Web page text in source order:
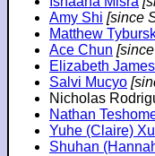
Amy Shi [since
Matthew
Ace Chun
Elizabeth James
Salvi Mucyo
Nicholas
Nathan
Yuhe (Claire)
Shuhan